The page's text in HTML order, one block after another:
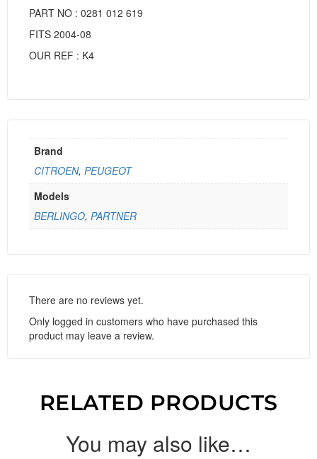
PART NO : 0281 012 619
FITS 2004-08
OUR REF : K4
Brand
CITROEN, PEUGEOT
Models
BERLINGO, PARTNER
There are no reviews yet.
Only logged in customers who have purchased this
product may leave a review.
RELATED PRODUCTS
You may also like…